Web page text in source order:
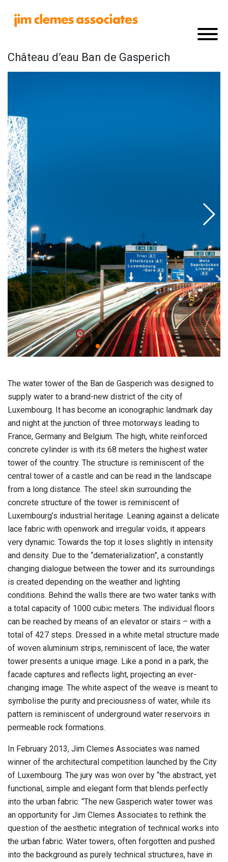
Château d’eau Ban de Gasperich
The water tower of the Ban de Gasperich was designed to
supply water to a brand-new district of the city of
Luxembourg. It has become an iconographic landmark day
and night at the junction of three motorways leading to
France, Germany and Belgium. The high, white reinforced
concrete cylinder is with its 68 meters the highest water
tower of the country. The structure is reminiscent of the
central tower of a castle and can be read in the landscape
from a long distance. The steel skin surrounding the
concrete structure of the tower is reminiscent of
Luxembourg’s industrial heritage. Leaning against a delicate
lace fabric with openwork and irregular voids, it appears
very dynamic. Towards the top it loses slightly in intensity
and density. Due to the “dematerialization”, a constantly
changing dialogue between the tower and its surroundings
is created depending on the weather and lighting
conditions. Behind the walls there are two water tanks with
a total capacity of 1000 cubic meters. The individual floors
can be reached by means of an elevator or stairs – with a
total of 427 steps. Dressed in a white metal structure made
of woven aluminium strips, reminiscent of lace, the water
tower presents a unique image. Like a pond in a park, the
facade captures and reflects light, projecting an ever-
changing image. The white aspect of the weave is meant to
symbolise the purity and preciousness of water, while its
pattern is reminiscent of underground water reservoirs in
permeable rock formations.
In February 2013, Jim Clemes Associates was named
winner of the architectural competition launched by the City
of Luxembourg. The jury was won over by “the abstract, yet
functional, simple and elegant form that blends perfectly
into the urban fabric. “The new Gasperich water tower was
an opportunity for Jim Clemes Associates to rethink the
question of the aesthetic integration of technical works into
the urban fabric. Water towers, often forgotten and pushed
into the background as purely technical structures, have in